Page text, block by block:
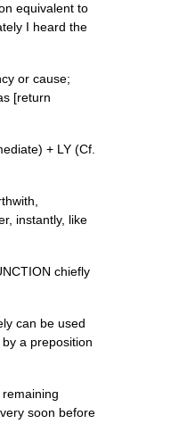
equivalent to
I heard the
or cause;
[return
+ LY (Cf.
instantly, like
chiefly
can be used
a preposition
soon before